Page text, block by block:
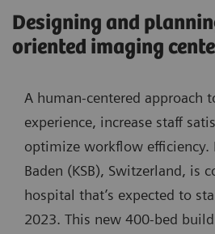
Designing and
oriented imaging
A human-centered approach
experience, increase staff
optimize workflow efficiency.
Baden (KSB), Switzerland, is
hospital that’s expected to
2023. This new 400-bed